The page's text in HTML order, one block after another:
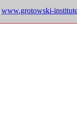
www.grotowski-